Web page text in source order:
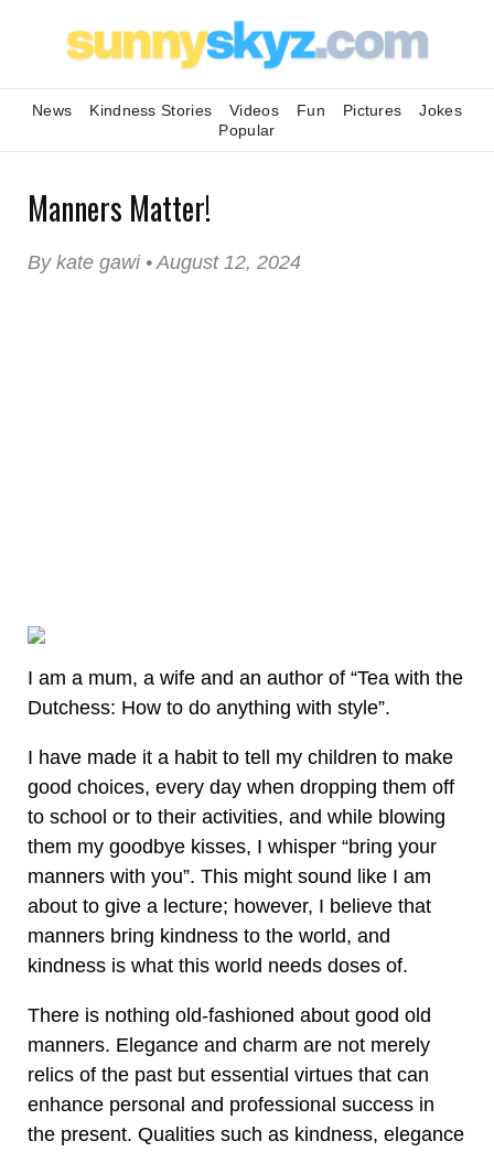
News Kindness Stories Videos Fun Pictures
Jokes
Popular
Manners Matter!
By kate gawi • August 12, 2024
I am a mum, a wife and an author of “Tea with the
Dutchess: How to do anything with style”.
I have made it a habit to tell my children to make
good choices, every day when dropping them off
to school or to their activities, and while blowing
them my goodbye kisses, I whisper “bring your
manners with you”. This might sound like I am
about to give a lecture; however, I believe that
manners bring kindness to the world, and
kindness is what this world needs doses of.
There is nothing old-fashioned about good old
manners. Elegance and charm are not merely
relics of the past but essential virtues that can
enhance personal and professional success in
the present. Qualities such as kindness, elegance